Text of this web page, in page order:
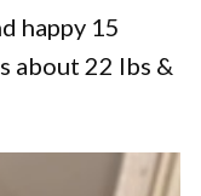
happy 15
about 22 lbs &